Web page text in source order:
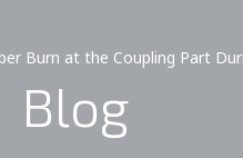
Burn at the Coupling Part
Blog